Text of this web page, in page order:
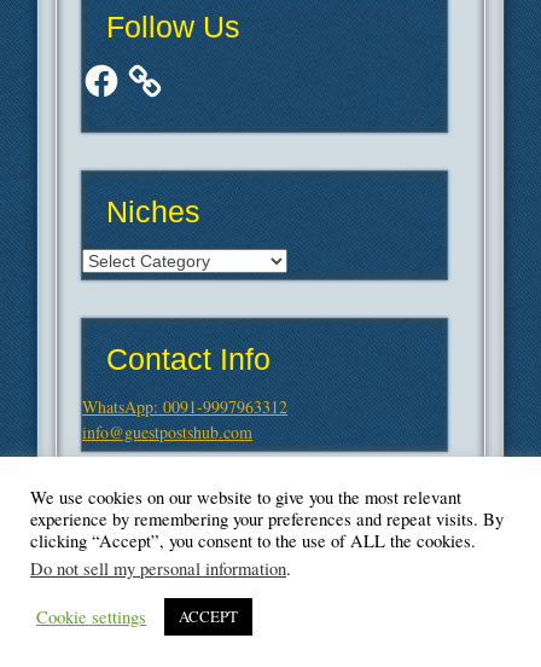
Follow Us
Facebook
Niches
Niches
Contact Info
WhatsApp: 0091-9997963312
info@guestpostshub.com
© Blogger's Paradise
We use cookies on our website to give you the most relevant
experience by remembering your preferences and repeat visits. By
clicking “Accept”, you consent to the use of ALL the cookies.
Do not sell my personal information.
Cookie settings ACCEPT